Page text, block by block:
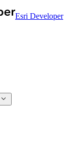
Esri Developer